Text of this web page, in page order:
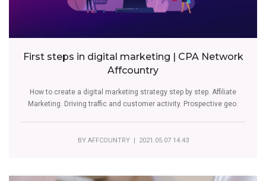
First steps in digital marketing | CPA Network
Affcountry
How to create a digital marketing strategy step by step. Affiliate
Marketing. Driving traffic and customer activity. Prospective geo.
BY AFFCOUNTRY| 2021.05.07 14:43